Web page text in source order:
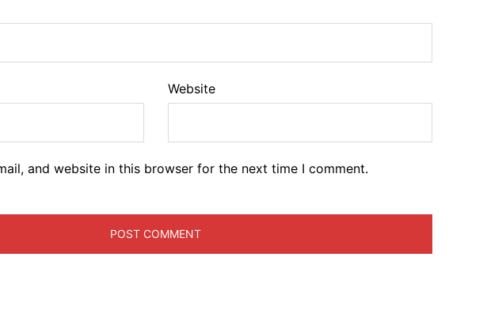
Website
and website in this browser for the next time I comment.